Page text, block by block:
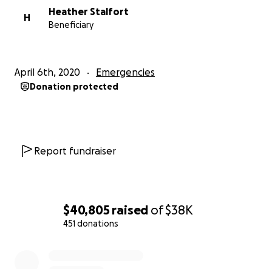
$40,805 raised of$38K
451 donations
H
Heather Stalfort
Beneficiary
April 6th, 2020 Emergencies
Donation protected
Report fundraiser